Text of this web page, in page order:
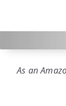
As an